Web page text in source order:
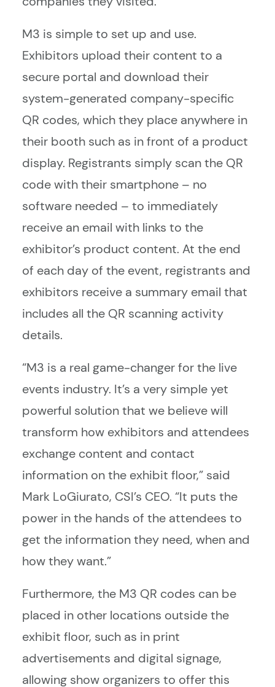
M3 is simple to set up and use.
Exhibitors upload their content to a
secure portal and download their
system-generated company-specific
QR codes, which they place anywhere in
their booth such as in front of a product
display. Registrants simply scan the QR
code with their smartphone – no
software needed – to immediately
receive an email with links to the
exhibitor’s product content. At the end
of each day of the event, registrants and
exhibitors receive a summary email that
includes all the QR scanning activity
details.
“M3 is a real game-changer for the live
events industry. It’s a very simple yet
powerful solution that we believe will
transform how exhibitors and attendees
exchange content and contact
information on the exhibit floor,” said
Mark LoGiurato, CSI’s CEO. “It puts the
power in the hands of the attendees to
get the information they need, when and
how they want.”
Furthermore, the M3 QR codes can be
placed in other locations outside the
exhibit floor, such as in print
advertisements and digital signage,
allowing show organizers to offer this